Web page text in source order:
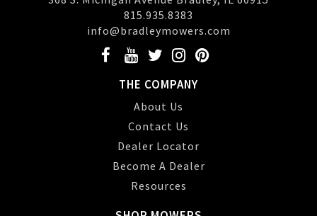
815.935.8383
info@bradleymowers.com
THE COMPANY
About Us
Contact Us
Dealer Locator
Become A Dealer
Resources